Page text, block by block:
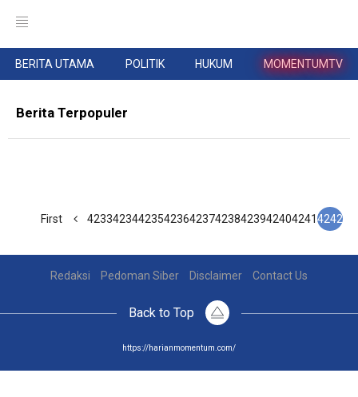
BERITA UTAMA POLITIK HUKUM MOMENTUMTV
Berita Terpopuler
First 4233423442354236423742384239424042414242
Redaksi Pedoman Siber Disclaimer Contact Us
Back to Top
https://harianmomentum.com/